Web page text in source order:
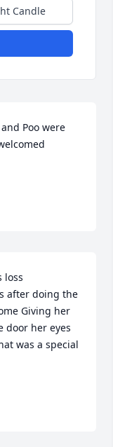
Candle
Poo were
loss
after doing the
Giving her
door her eyes
was a special